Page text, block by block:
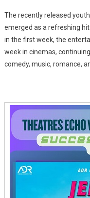
The recently released
emerged as a refreshing
in the first week, the
week in cinemas,
comedy, music, romance,